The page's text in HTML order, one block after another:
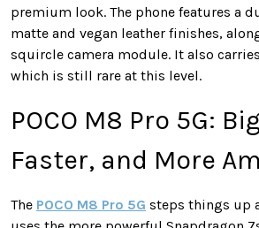
premium look. The phone features a
matte and vegan leather finishes,
squircle camera module. It also
which is still rare at this level.
POCO M8 Pro 5G:
Faster, and More
The POCO M8 Pro 5G steps things up